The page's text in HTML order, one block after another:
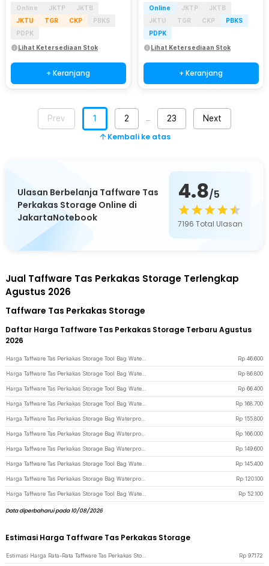
Online JKTP
JKTB
JKTU
TGR CKP
PBKS
PDPK
Lihat Ketersediaan Stok
+ Keranjang
Online JKTP
JKTB
JKTU
TGR CKP
PBKS
PDPK
Lihat Ketersediaan Stok
+ Keranjang
Prev 1 2 23 Next
Kembali ke atas
Ulasan Berbelanja Taffware Tas
Perkakas Storage Online di
JakartaNotebook
4.8/5
7196 Total Ulasan
Jual Taffware Tas Perkakas Storage Terlengkap
Agustus 2026
Taffware Tas Perkakas Storage
Daftar Harga Taffware Tas Perkakas Storage Terbaru Agustus
2026
Rp 46.600
Rp 86.800
Rp 66.400
Rp 168.700
Rp 155.800
Rp 166.000
Rp 149.600
Rp 145.400
Rp 120.100
Rp 52.100
Data diperbaharui pada 10/08/2026
Estimasi Harga Taffware Tas Perkakas Storage
Rp 97.172